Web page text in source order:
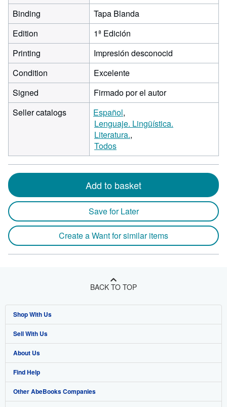
Binding
Tapa Blanda
Edition
1ª Edición
Printing
Impresión desconocid
Condition
Excelente
Signed
Firmado por el autor
Seller catalogs
Español
Lenguaje. Lingüística.
Literatura.
Todos
Add to basket
Save for Later
Create a Want for similar items
BACK TO TOP
Shop With Us
Advanced Search
Browse Collections
My Account
My Orders
Sell With Us
Start Selling
Join Our Affiliate Program
Book Buyback
About Us
About AbeBooks
Media
Find Help
Help
Other AbeBooks Companies